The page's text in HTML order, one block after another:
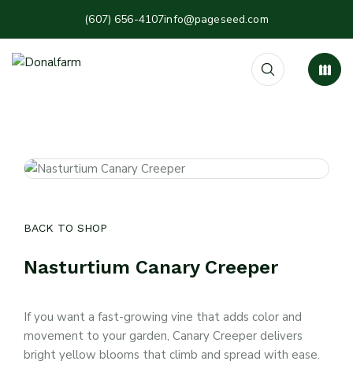
(607) 656-4107info@pageseed.com
BACK TO SHOP
Nasturtium Canary Creeper
If you want a fast-growing vine that adds color and
movement to your garden, Canary Creeper delivers
bright yellow blooms that climb and spread with ease.